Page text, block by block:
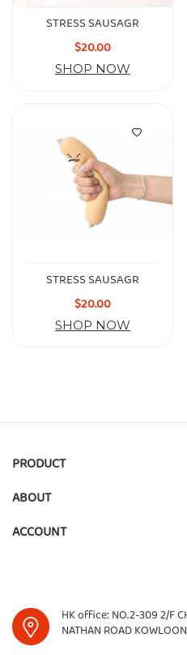
STRESS SAUSAGR
$20.00
SHOP NOW
STRESS SAUSAGR
$20.00
SHOP NOW
PRODUCT
ABOUT
ACCOUNT
HK office: NO.2-309 2/F
NATHAN ROAD KOWLOON